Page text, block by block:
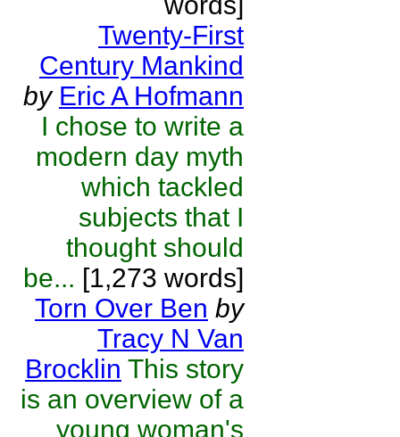
Twenty-First
Century Mankind
by Eric A Hofmann
I chose to write a
modern day myth
which tackled
subjects that I
thought should
be... [1,273 words]
Torn Over Ben by
Tracy N Van
Brocklin This story
is an overview of a
young woman's